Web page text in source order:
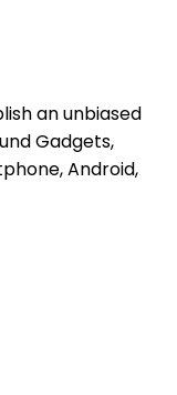
an unbiased
Gadgets,
Android,